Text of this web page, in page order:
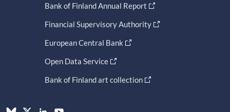
Bank of Finland Annual Report
Financial Supervisory Authority
European Central Bank
Open Data Service
Bank of Finland art collection